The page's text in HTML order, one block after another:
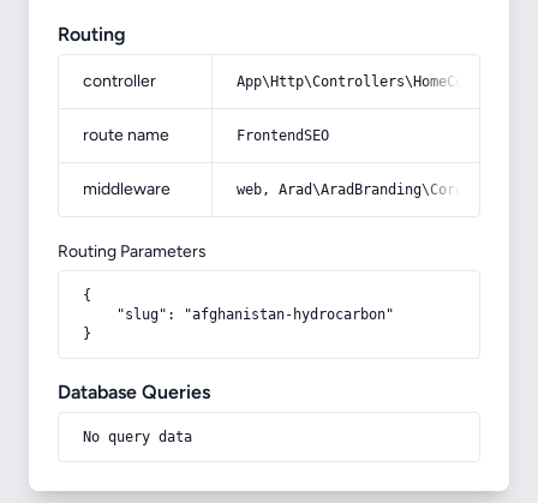
Routing
controller
route name FrontendSEO
middleware web,
Routing Parameters
{
    "slug": "afghanistan-hydrocarbon"
}
Database Queries
No query data